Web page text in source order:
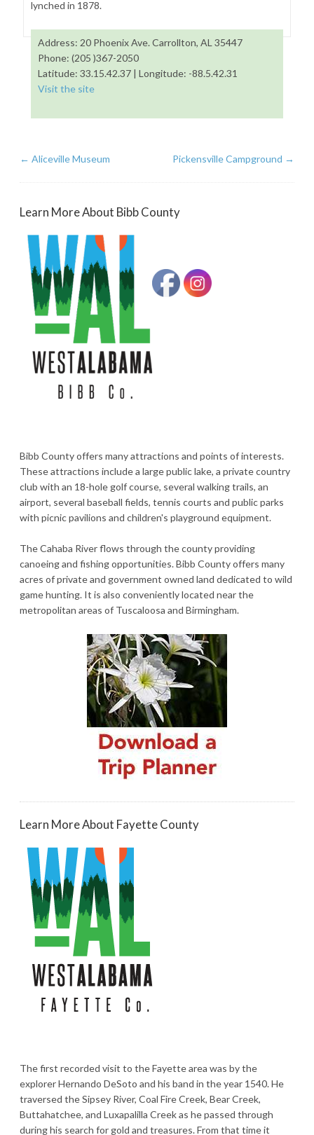
lynched in 1878.
Address: 20 Phoenix Ave. Carrollton, AL 35447
Phone: (205 )367-2050
Latitude: 33.15.42.37 | Longitude: -88.5.42.31
Visit the site
← Aliceville Museum Pickensville Campground →
Learn More About Bibb County
Bibb County offers many attractions and points of interests.
These attractions include a large public lake, a private country
club with an 18-hole golf course, several walking trails, an
airport, several baseball fields, tennis courts and public parks
with picnic pavilions and children's playground equipment.
The Cahaba River flows through the county providing
canoeing and fishing opportunities. Bibb County offers many
acres of private and government owned land dedicated to wild
game hunting. It is also conveniently located near the
metropolitan areas of Tuscaloosa and Birmingham.
Learn More About Fayette County
The first recorded visit to the Fayette area was by the
explorer Hernando DeSoto and his band in the year 1540. He
traversed the Sipsey River, Coal Fire Creek, Bear Creek,
Buttahatchee, and Luxapalilla Creek as he passed through
during his search for gold and treasures. From that time it